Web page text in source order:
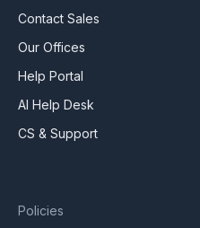
Contact Sales
Our Offices
Help Portal
AI Help Desk
CS & Support
Policies